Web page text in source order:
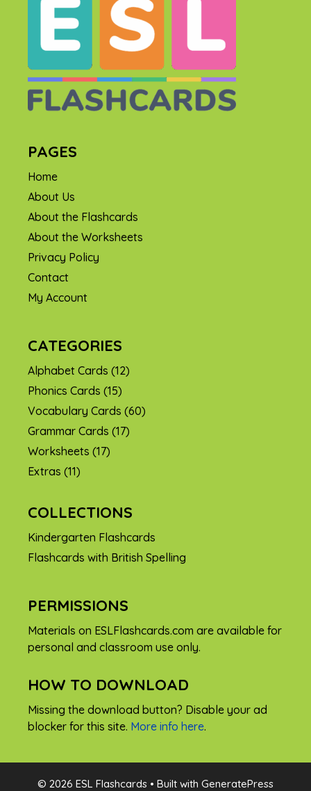
PAGES
Home
About Us
About the Flashcards
About the Worksheets
Privacy Policy
Contact
My Account
CATEGORIES
Alphabet Cards (12)
Phonics Cards (15)
Vocabulary Cards (60)
Grammar Cards (17)
Worksheets (17)
Extras (11)
COLLECTIONS
Kindergarten Flashcards
Flashcards with British Spelling
PERMISSIONS
Materials on ESLFlashcards.com are available for
personal and classroom use only.
HOW TO DOWNLOAD
Missing the download button? Disable your ad
blocker for this site. More info here.
© 2026 ESL Flashcards • Built with GeneratePress